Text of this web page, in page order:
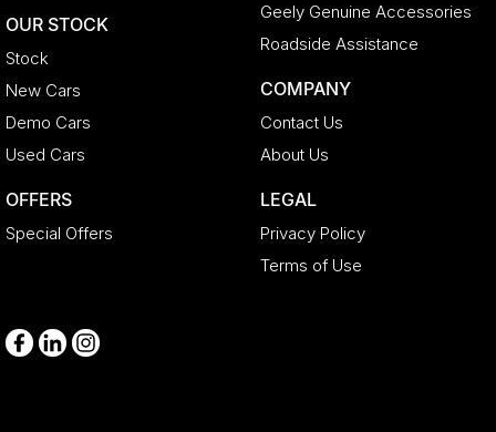
OUR STOCK
Stock
New Cars
Demo Cars
Used Cars
OFFERS
Special Offers
Geely Genuine Accessories
Roadside Assistance
COMPANY
Contact Us
About Us
LEGAL
Privacy Policy
Terms of Use